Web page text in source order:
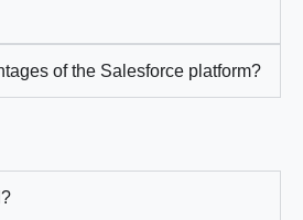
of the Salesforce platform?